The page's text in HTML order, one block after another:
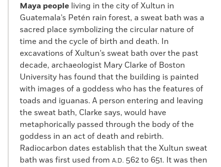
Maya people living in the city of Xultun in
Guatemala’s Petén rain forest, a sweat bath was a
sacred place symbolizing the circular nature of
time and the cycle of birth and death. In
excavations of Xultun’s sweat bath over the past
decade, archaeologist Mary Clarke of Boston
University has found that the building is painted
with images of a goddess who has the features of
toads and iguanas. A person entering and leaving
the sweat bath, Clarke says, would have
metaphorically passed through the body of the
goddess in an act of death and rebirth.
Radiocarbon dates establish that the Xultun sweat
bath was first used from A.D. 562 to 651. It was then